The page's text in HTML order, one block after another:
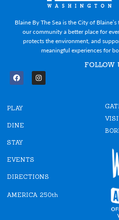
Blaine By The Sea is the City of
our community a better place for
protects the environment, and
meaningful experiences for
FOLLOW
F
a
b
o
k
I
n
PLAY
DINE
STAY
EVENTS
DIRECTIONS
AMERICA 250th